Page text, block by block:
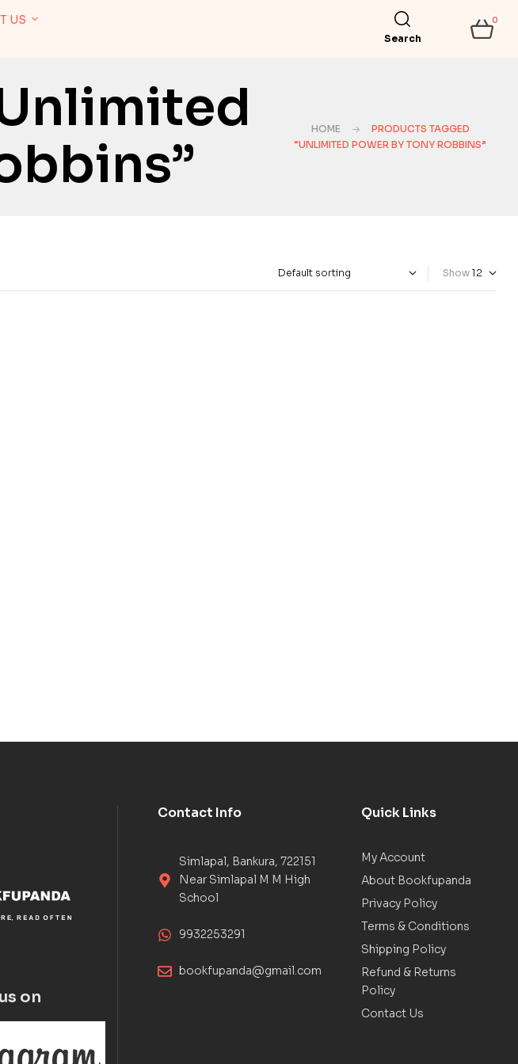
US
Search
0
HOME
PRODUCTS TAGGED
“UNLIMITED POWER BY TONY ROBBINS”
Show
on
Contact Info
Simlapal, Bankura, 722151
Near Simlapal M M High
School
9932253291
bookfupanda@gmail.com
Quick Links
My Account
About Bookfupanda
Privacy Policy
Terms & Conditions
Shipping Policy
Refund & Returns
Policy
Contact Us